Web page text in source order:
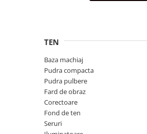
TEN
Baza machiaj
Pudra compacta
Pudra pulbere
Fard de obraz
Corectoare
Fond de ten
Seruri